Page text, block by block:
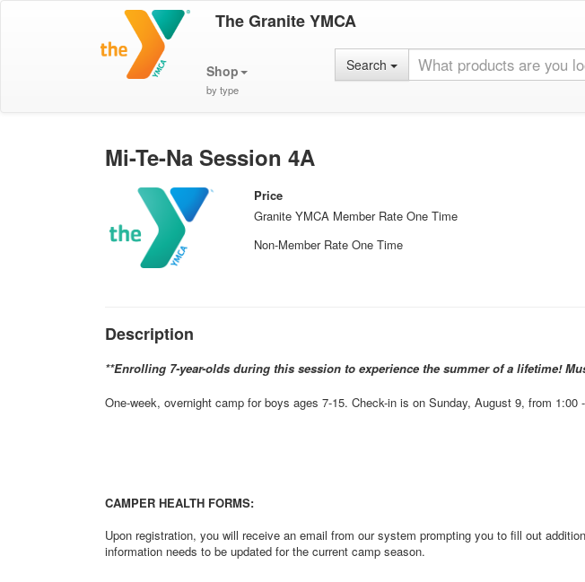
The Granite YMCA
Shop
by type
Search
Mi-Te-Na Session 4A
Price
Granite YMCA Member Rate One Time
Non-Member Rate One Time
Description
**Enrolling 7-year-olds during this session to experience the summer of a lifetime!
One-week, overnight camp for boys ages 7-15. Check-in is on Sunday, August 9, from
CAMPER HEALTH FORMS:
Upon registration, you will receive an email from our system prompting you to fill out
information needs to be updated for the current camp season.